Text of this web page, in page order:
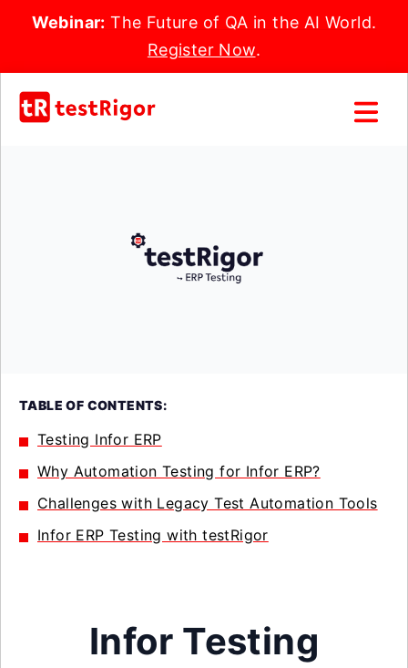
Webinar: The Future of QA in the AI World.
Register Now.
TABLE OF CONTENTS:
Testing Infor ERP
Why Automation Testing for Infor ERP?
Challenges with Legacy Test Automation Tools
Infor ERP Testing with testRigor
Infor Testing